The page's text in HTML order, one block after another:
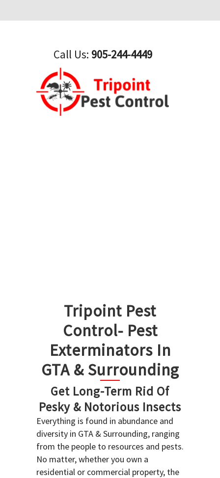
Call Us: 905-244-4449
Tripoint Pest
Control- Pest
Exterminators In
GTA & Surrounding
Get Long-Term Rid Of
Pesky & Notorious Insects
Everything is found in abundance and
diversity in GTA & Surrounding, ranging
from the people to resources and pests.
No matter, whether you own a
residential or commercial property, the